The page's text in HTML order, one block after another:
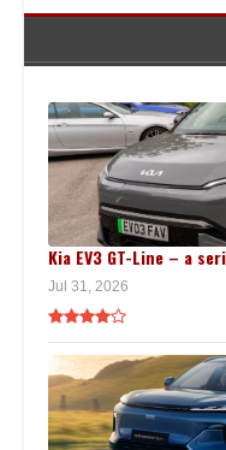
Kia EV3 GT-Line – a
Jul 31, 2026